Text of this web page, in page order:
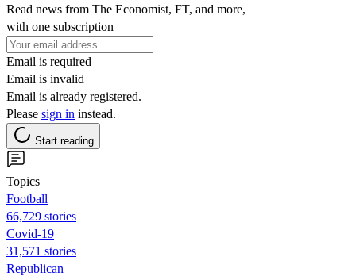
Read news from The Economist, FT, and more,
with one subscription
Email is required
Email is invalid
Email is already registered.
Please sign in instead.
Start reading
Topics
Football
66,729 stories
Covid-19
31,571 stories
Republican